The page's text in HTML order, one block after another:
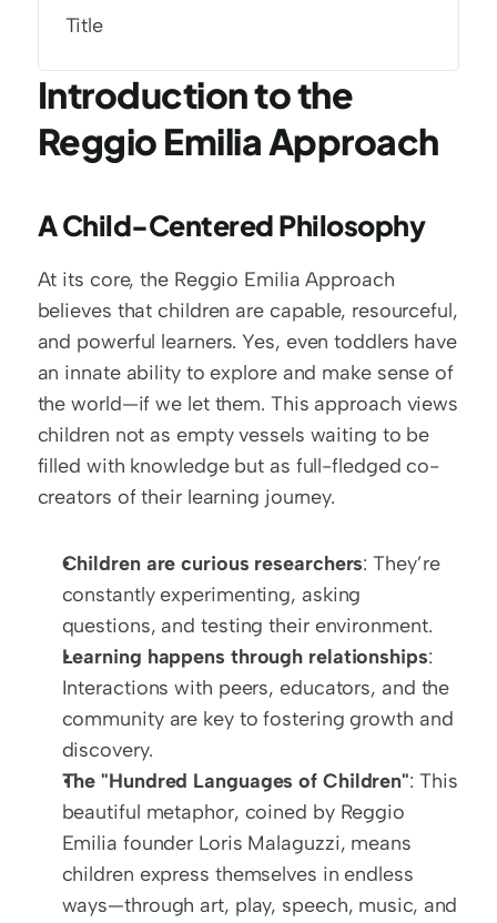
Title
Introduction to the
Reggio Emilia Approach
A Child-Centered Philosophy
At its core, the Reggio Emilia Approach
believes that children are capable, resourceful,
and powerful learners. Yes, even toddlers have
an innate ability to explore and make sense of
the world—if we let them. This approach views
children not as empty vessels waiting to be
filled with knowledge but as full-fledged co-
creators of their learning journey.
Children are curious researchers: They’re
constantly experimenting, asking
questions, and testing their environment.
Learning happens through relationships:
Interactions with peers, educators, and the
community are key to fostering growth and
discovery.
The "Hundred Languages of Children": This
beautiful metaphor, coined by Reggio
Emilia founder Loris Malaguzzi, means
children express themselves in endless
ways—through art, play, speech, music, and